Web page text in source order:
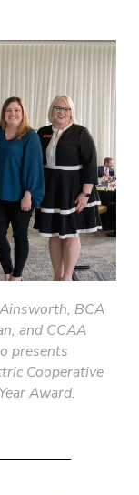
BCA
and CCAA
presents
Cooperative
Award.